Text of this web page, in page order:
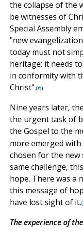
the collapse of the
be witnesses of
Special Assembly
"new
today must not
heritage: it needs
in conformity with
Christ".(6)
Nine years later,
the urgent task of
the Gospel to the
more emerged
chosen for the
same challenge,
hope. There was a
this message of
have lost sight of it.(
The experience of